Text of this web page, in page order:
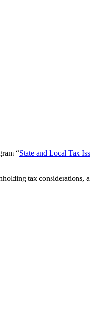
“State and Local Tax
tax considerations,